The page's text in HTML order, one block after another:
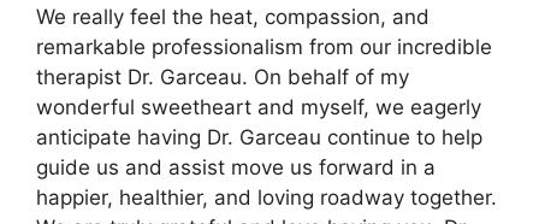
We really feel the heat, compassion, and
remarkable professionalism from our incredible
therapist Dr. Garceau. On behalf of my
wonderful sweetheart and myself, we eagerly
anticipate having Dr. Garceau continue to help
guide us and assist move us forward in a
happier, healthier, and loving roadway together.